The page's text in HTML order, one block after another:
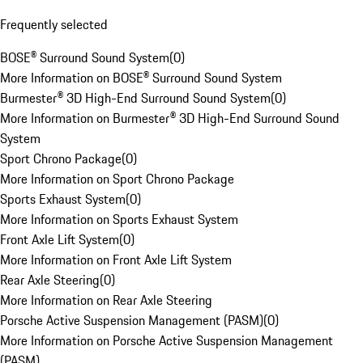
Frequently selected
BOSE® Surround Sound System(0)
More Information on BOSE® Surround Sound System
Burmester® 3D High-End Surround Sound System(0)
More Information on Burmester® 3D High-End Surround Sound
System
Sport Chrono Package(0)
More Information on Sport Chrono Package
Sports Exhaust System(0)
More Information on Sports Exhaust System
Front Axle Lift System(0)
More Information on Front Axle Lift System
Rear Axle Steering(0)
More Information on Rear Axle Steering
Porsche Active Suspension Management (PASM)(0)
More Information on Porsche Active Suspension Management